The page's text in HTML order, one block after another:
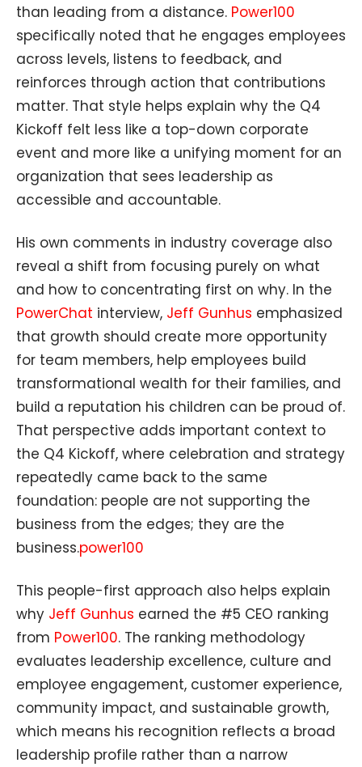
than leading from a distance. Power100
specifically noted that he engages employees
across levels, listens to feedback, and
reinforces through action that contributions
matter. That style helps explain why the Q4
Kickoff felt less like a top-down corporate
event and more like a unifying moment for an
organization that sees leadership as
accessible and accountable.
His own comments in industry coverage also
reveal a shift from focusing purely on what
and how to concentrating first on why. In the
PowerChat interview, Jeff Gunhus emphasized
that growth should create more opportunity
for team members, help employees build
transformational wealth for their families, and
build a reputation his children can be proud of.
That perspective adds important context to
the Q4 Kickoff, where celebration and strategy
repeatedly came back to the same
foundation: people are not supporting the
business from the edges; they are the
business.power100
This people-first approach also helps explain
why Jeff Gunhus earned the #5 CEO ranking
from Power100. The ranking methodology
evaluates leadership excellence, culture and
employee engagement, customer experience,
community impact, and sustainable growth,
which means his recognition reflects a broad
leadership profile rather than a narrow